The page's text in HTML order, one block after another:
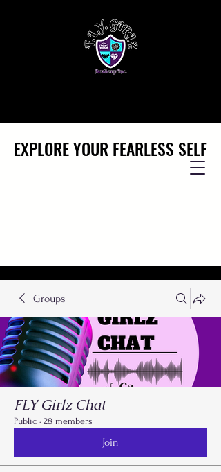
EXPLORE YOUR FEARLESS SELF
EXPLORE YOUR FEARLESS SELF
Groups
FLY Girlz Chat
Public · 28 members
Join